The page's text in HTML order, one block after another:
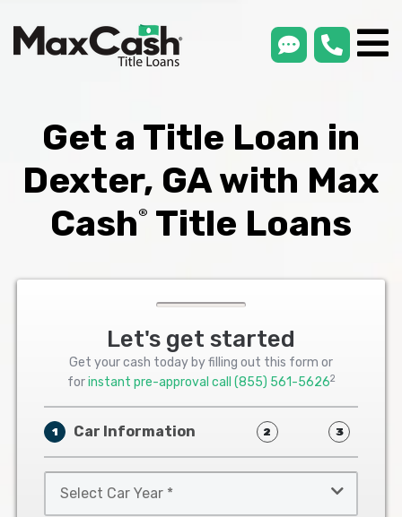
smsLink
Get a Title Loan in
Dexter, GA with Max
Cash® Title Loans
Let's get started
Get your cash today by filling out this form or
forinstant pre-approval call (855) 561-56262
1 Car Information 2 3
Car